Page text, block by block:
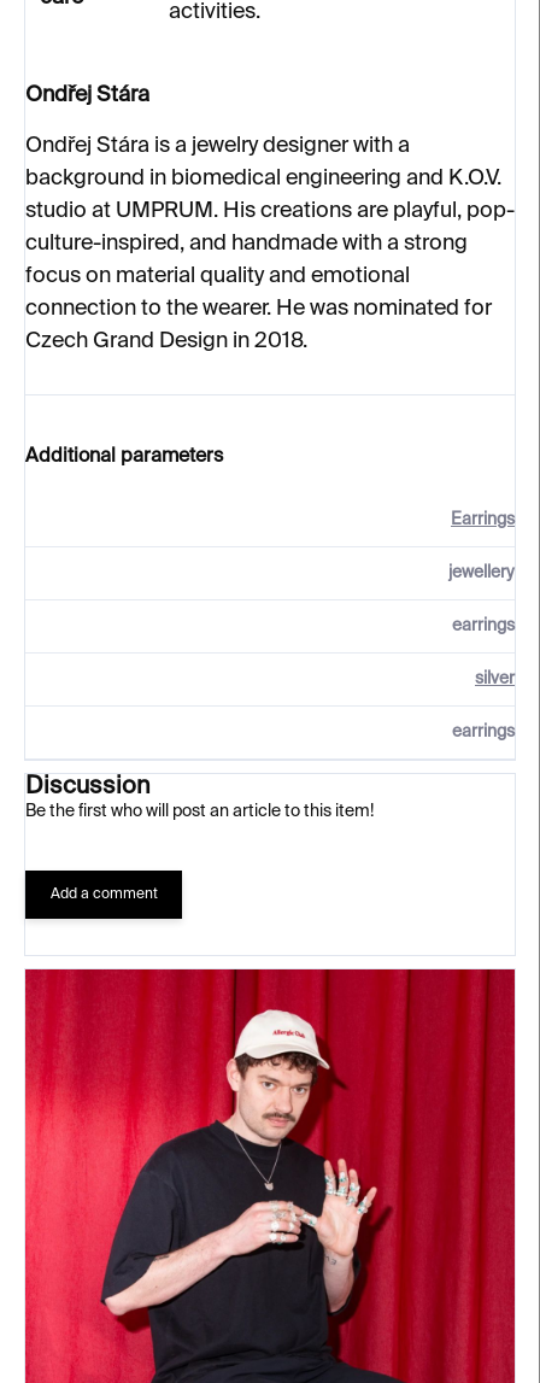
activities.
Ondřej Stára
Ondřej Stára is a jewelry designer with a
background in biomedical engineering and K.O.V.
studio at UMPRUM. His creations are playful, pop-
culture-inspired, and handmade with a strong
focus on material quality and emotional
connection to the wearer. He was nominated for
Czech Grand Design in 2018.
Additional parameters
Earrings
jewellery
earrings
silver
earrings
Discussion
Be the first who will post an article to this item!
Add a comment